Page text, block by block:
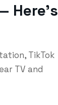
Here’s
TikTok
TV and